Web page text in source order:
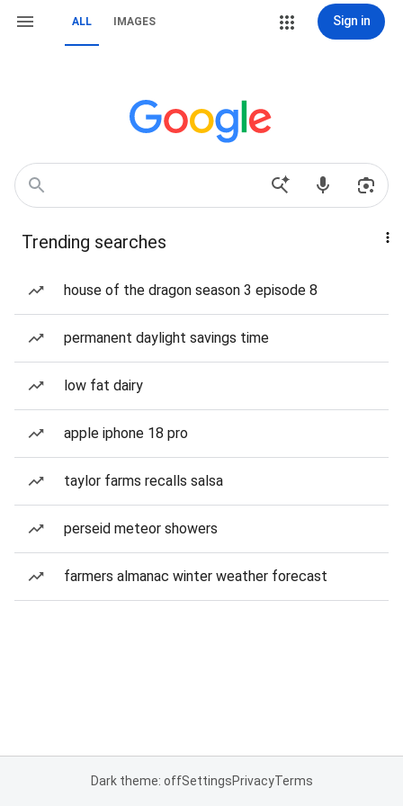
ALL IMAGES Sign in
Trending searches
house of the dragon season 3 episode 8
permanent daylight savings time
low fat dairy
apple iphone 18 pro
taylor farms recalls salsa
perseid meteor showers
farmers almanac winter weather forecast
Dark theme: offSettingsPrivacyTerms